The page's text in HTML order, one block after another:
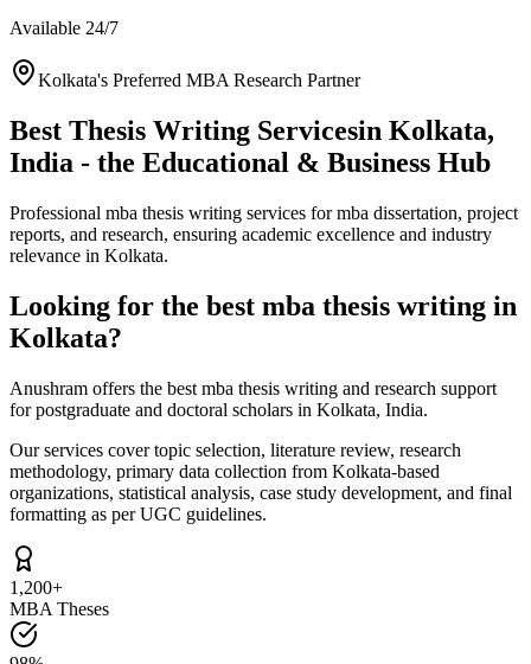
Available 24/7
Kolkata's Preferred MBA Research Partner
Best Thesis Writing Servicesin Kolkata,
India - the Educational & Business Hub
Professional mba thesis writing services for mba dissertation, project
reports, and research, ensuring academic excellence and industry
relevance in Kolkata.
Looking for the best mba thesis writing in
Kolkata?
Anushram offers the best mba thesis writing and research support
for postgraduate and doctoral scholars in Kolkata, India.
Our services cover topic selection, literature review, research
methodology, primary data collection from Kolkata-based
organizations, statistical analysis, case study development, and final
formatting as per UGC guidelines.
1,200+
MBA Theses